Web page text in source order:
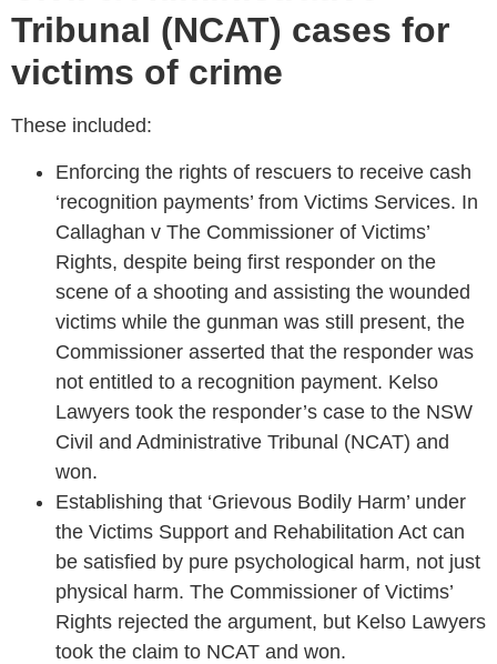
Tribunal (NCAT) cases for
victims of crime
These included:
Enforcing the rights of rescuers to receive cash
‘recognition payments’ from Victims Services. In
Callaghan v The Commissioner of Victims’
Rights, despite being first responder on the
scene of a shooting and assisting the wounded
victims while the gunman was still present, the
Commissioner asserted that the responder was
not entitled to a recognition payment. Kelso
Lawyers took the responder’s case to the NSW
Civil and Administrative Tribunal (NCAT) and
won.
Establishing that ‘Grievous Bodily Harm’ under
the Victims Support and Rehabilitation Act can
be satisfied by pure psychological harm, not just
physical harm. The Commissioner of Victims’
Rights rejected the argument, but Kelso Lawyers
took the claim to NCAT and won.